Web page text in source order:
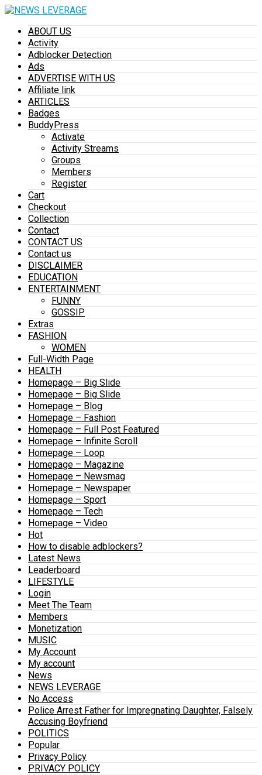
ABOUT US
Activity
Adblocker Detection
Ads
ADVERTISE WITH US
Affiliate link
ARTICLES
Badges
BuddyPress
Activate
Activity Streams
Groups
Members
Register
Cart
Checkout
Collection
Contact
CONTACT US
Contact us
DISCLAIMER
EDUCATION
ENTERTAINMENT
FUNNY
GOSSIP
Extras
FASHION
WOMEN
Full-Width Page
HEALTH
Homepage – Big Slide
Homepage – Big Slide
Homepage – Blog
Homepage – Fashion
Homepage – Full Post Featured
Homepage – Infinite Scroll
Homepage – Loop
Homepage – Magazine
Homepage – Newsmag
Homepage – Newspaper
Homepage – Sport
Homepage – Tech
Homepage – Video
Hot
How to disable adblockers?
Latest News
Leaderboard
LIFESTYLE
Login
Meet The Team
Members
Monetization
MUSIC
My Account
My account
News
NEWS LEVERAGE
No Access
Police Arrest Father for Impregnating Daughter, Falsely
Accusing Boyfriend
POLITICS
Popular
Privacy Policy
PRIVACY POLICY